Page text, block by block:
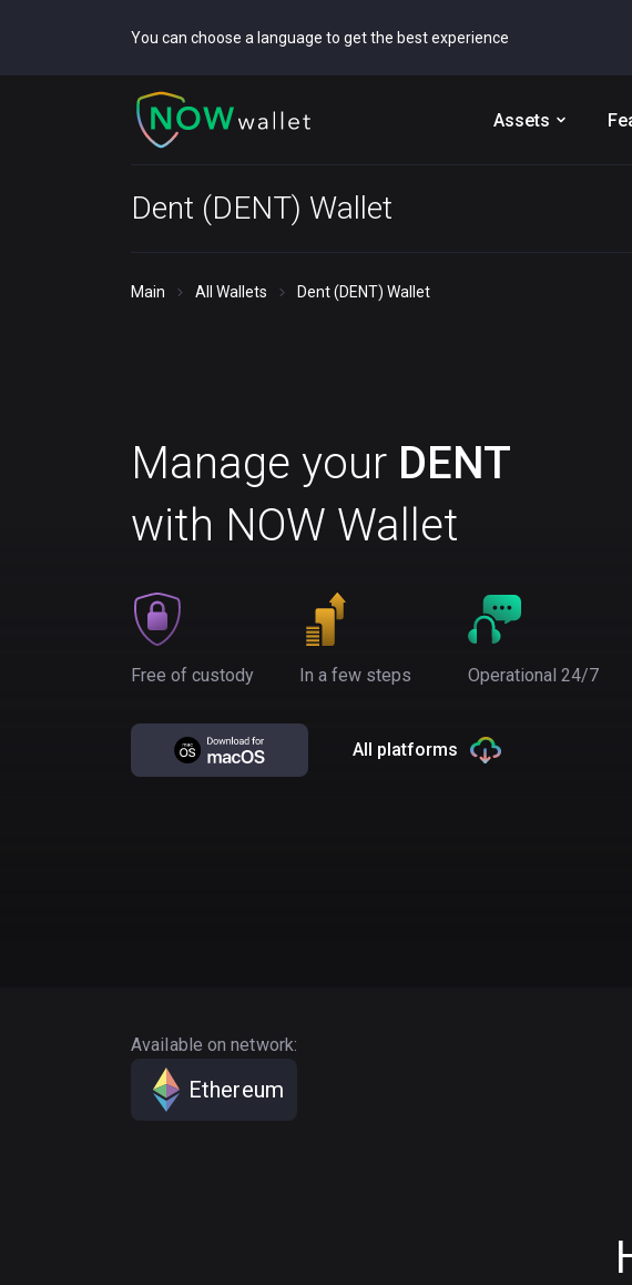
You can choose a language to get the best experience
Assets
Dent (DENT) Wallet
Main All Wallets Dent (DENT) Wallet
Manage your DENT
with NOW Wallet
Free of custody In a few steps Operational 24/7
All platforms
Available on network:
Ethereum